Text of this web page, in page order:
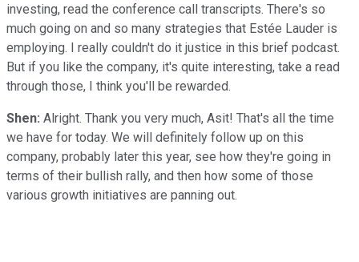
investing, read the conference call transcripts. There's so
much going on and so many strategies that Estée Lauder is
employing. I really couldn't do it justice in this brief podcast.
But if you like the company, it's quite interesting, take a read
through those, I think you'll be rewarded.
Shen: Alright. Thank you very much, Asit! That's all the time
we have for today. We will definitely follow up on this
company, probably later this year, see how they're going in
terms of their bullish rally, and then how some of those
various growth initiatives are panning out.